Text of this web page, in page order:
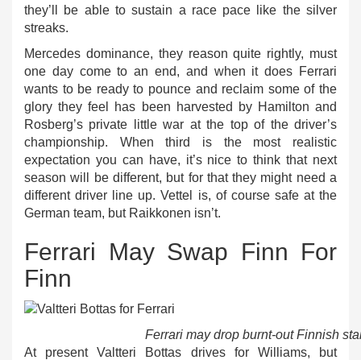
they’ll be able to sustain a race pace like the silver
streaks.
Mercedes dominance, they reason quite rightly, must
one day come to an end, and when it does Ferrari
wants to be ready to pounce and reclaim some of the
glory they feel has been harvested by Hamilton and
Rosberg’s private little war at the top of the driver’s
championship. When third is the most realistic
expectation you can have, it’s nice to think that next
season will be different, but for that they might need a
different driver line up. Vettel is, of course safe at the
German team, but Raikkonen isn’t.
Ferrari May Swap Finn For
Finn
Ferrari may drop burnt-out Finnish
At present Valtteri Bottas drives for Williams, but